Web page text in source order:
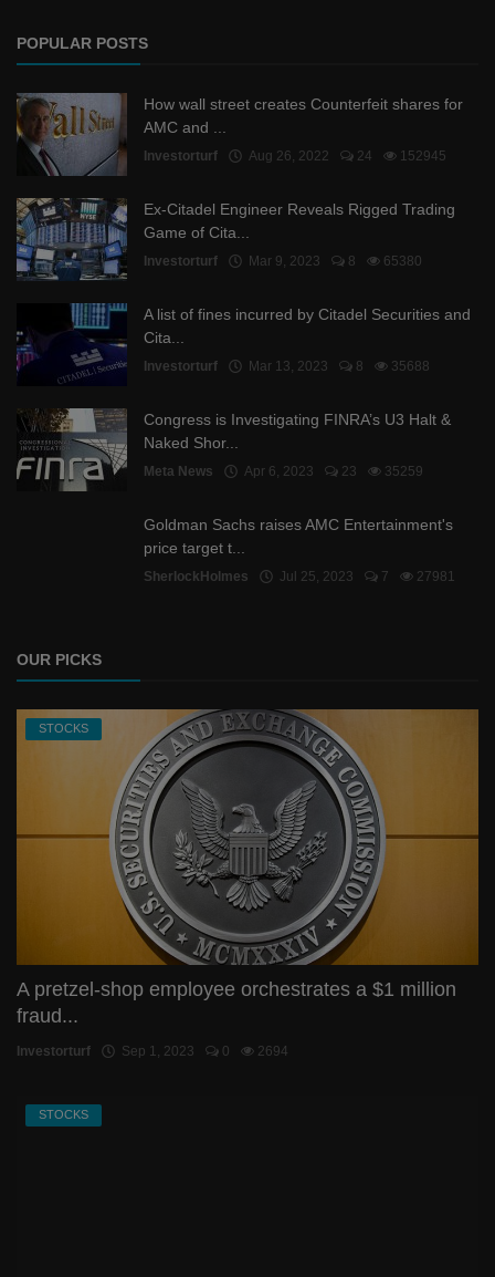
POPULAR POSTS
How wall street creates Counterfeit shares for
AMC and ...
Investorturf Aug 26, 2022 24 152945
Ex-Citadel Engineer Reveals Rigged Trading
Game of Cita...
Investorturf Mar 9, 2023 8 65380
A list of fines incurred by Citadel Securities and
Cita...
Investorturf Mar 13, 2023 8 35688
Congress is Investigating FINRA’s U3 Halt &
Naked Shor...
Meta News Apr 6, 2023 23 35259
Goldman Sachs raises AMC Entertainment's
price target t...
SherlockHolmes Jul 25, 2023 7 27981
OUR PICKS
STOCKS
A pretzel-shop employee orchestrates a $1 million
fraud...
Investorturf Sep 1, 2023 0 2694
STOCKS